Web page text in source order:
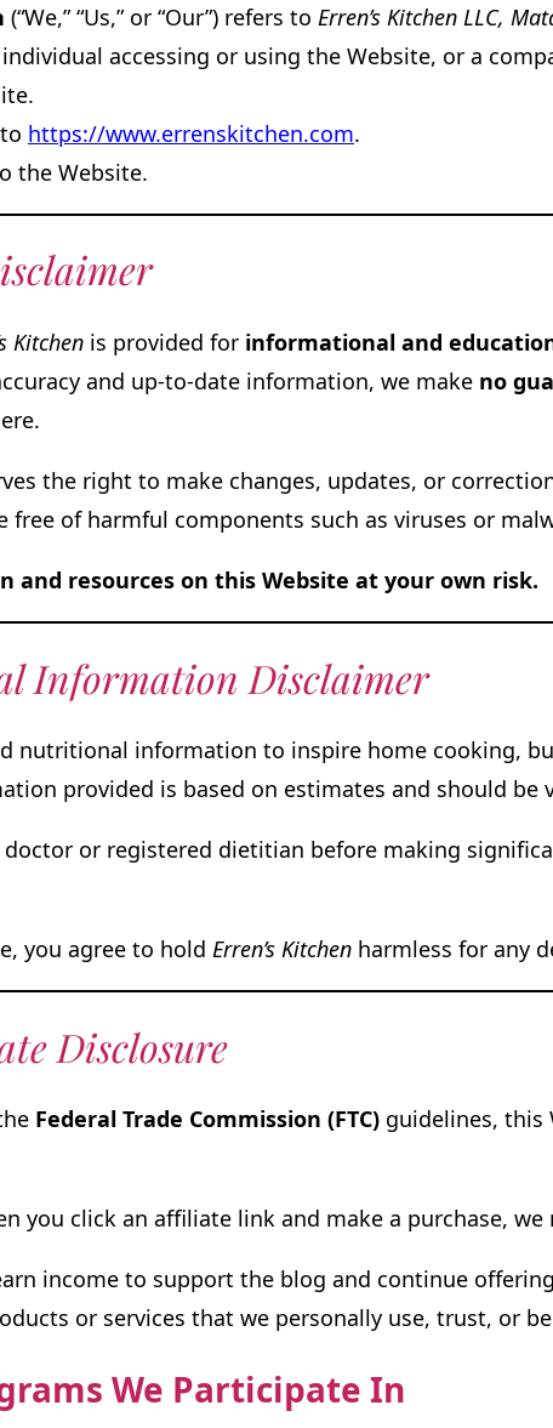
(“We,” “Us,” or “Our”) refers to Erren’s Kitchen LLC,
accessing or using the Website, or a
https://www.errenskitchen.com.
the Website.
Kitchen is provided for informational and
and up-to-date information, we make no
the right to make changes, updates, or
free of harmful components such as viruses or
and resources on this Website at your own risk.
Information Disclaimer
nutritional information to inspire home cooking,
provided is based on estimates and should be
or registered dietitian before making
you agree to hold Erren’s Kitchen harmless for any
Disclosure
Federal Trade Commission (FTC) guidelines, this
you click an affiliate link and make a purchase,
income to support the blog and continue
or services that we personally use, trust, or
We Participate In